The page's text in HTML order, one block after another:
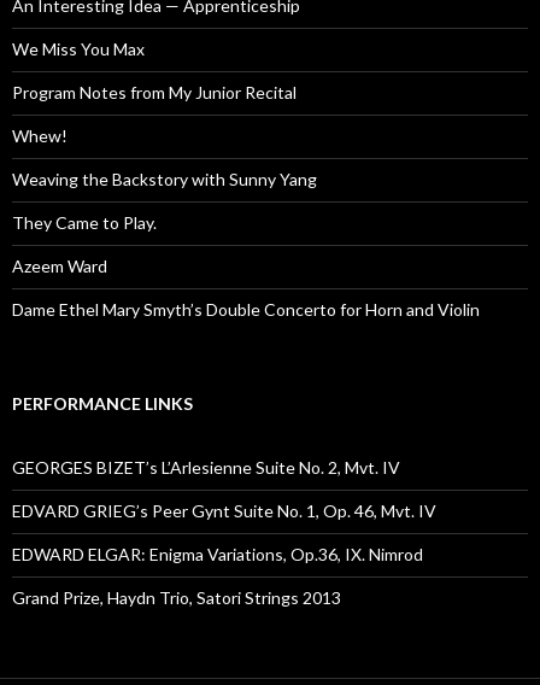
An Interesting Idea — Apprenticeship
We Miss You Max
Program Notes from My Junior Recital
Whew!
Weaving the Backstory with Sunny Yang
They Came to Play.
Azeem Ward
Dame Ethel Mary Smyth’s Double Concerto for Horn and Violin
PERFORMANCE LINKS
GEORGES BIZET’s L’Arlesienne Suite No. 2, Mvt. IV
EDVARD GRIEG’s Peer Gynt Suite No. 1, Op. 46, Mvt. IV
EDWARD ELGAR: Enigma Variations, Op.36, IX. Nimrod
Grand Prize, Haydn Trio, Satori Strings 2013